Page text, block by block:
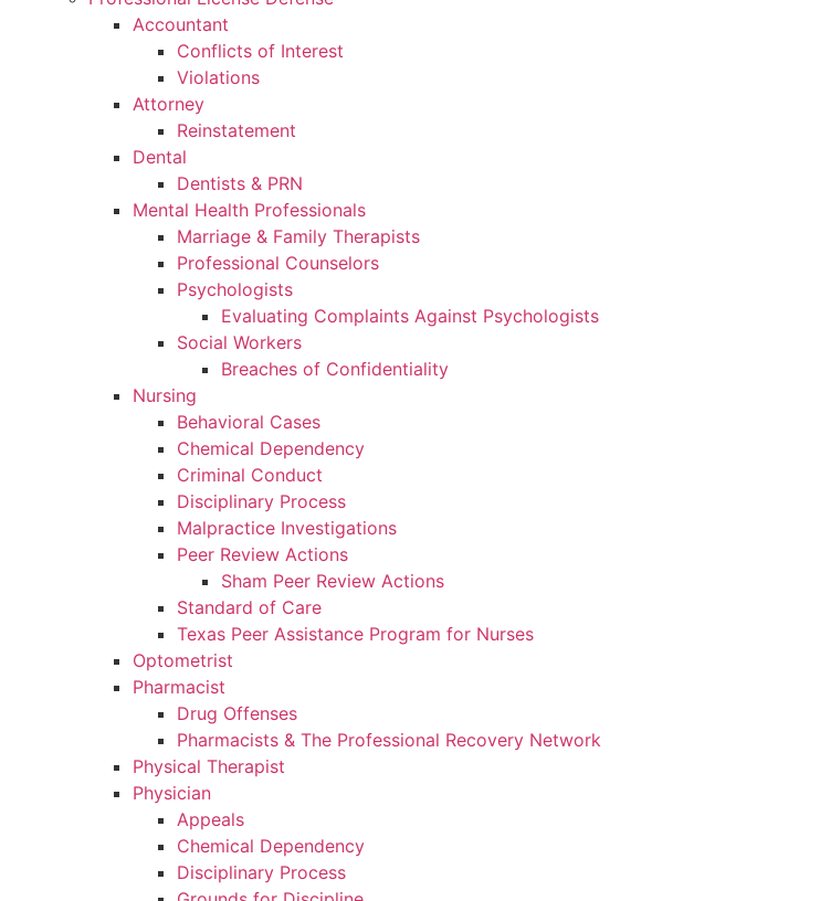
Accountant
Conflicts of Interest
Violations
Attorney
Reinstatement
Dental
Dentists & PRN
Mental Health Professionals
Marriage & Family Therapists
Professional Counselors
Psychologists
Evaluating Complaints Against Psychologists
Social Workers
Breaches of Confidentiality
Nursing
Behavioral Cases
Chemical Dependency
Criminal Conduct
Disciplinary Process
Malpractice Investigations
Peer Review Actions
Sham Peer Review Actions
Standard of Care
Texas Peer Assistance Program for Nurses
Optometrist
Pharmacist
Drug Offenses
Pharmacists & The Professional Recovery Network
Physical Therapist
Physician
Appeals
Chemical Dependency
Disciplinary Process